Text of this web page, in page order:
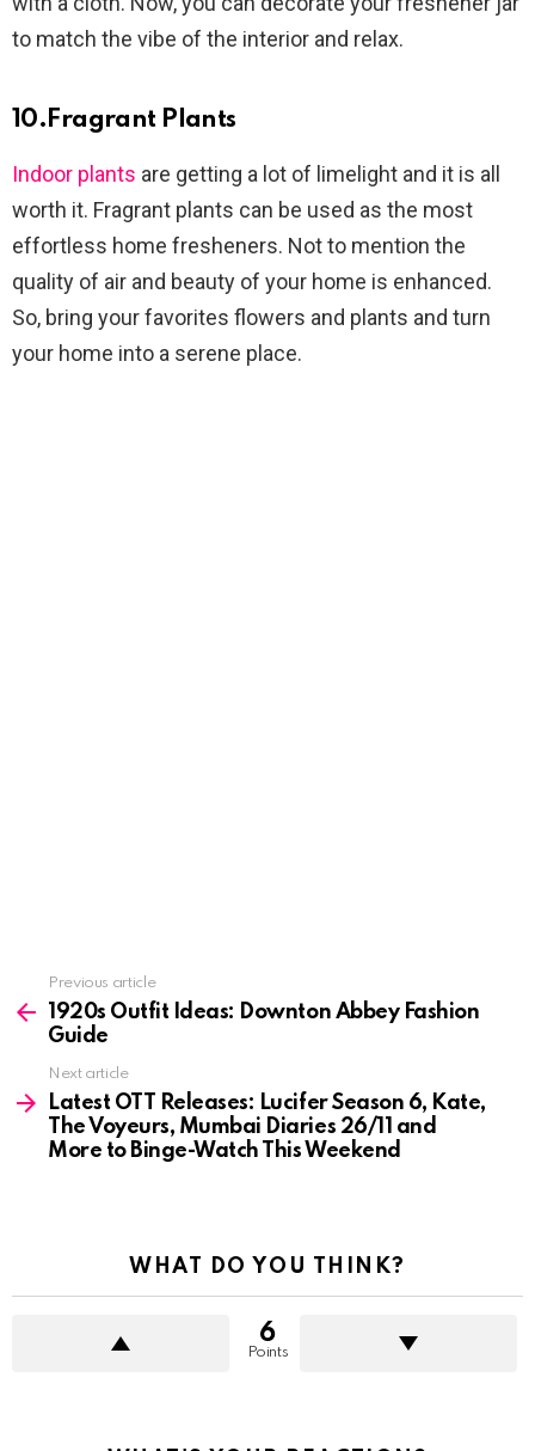
to match the vibe of the interior and relax.
10.Fragrant Plants
Indoor plants are getting a lot of limelight and it is all
worth it. Fragrant plants can be used as the most
effortless home fresheners. Not to mention the
quality of air and beauty of your home is enhanced.
So, bring your favorites flowers and plants and turn
your home into a serene place.
more
Previous article
1920s Outfit Ideas: Downton Abbey Fashion
Guide
Next article
Latest OTT Releases: Lucifer Season 6, Kate,
The Voyeurs, Mumbai Diaries 26/11 and
More to Binge-Watch This Weekend
WHAT DO YOU THINK?
6
Points